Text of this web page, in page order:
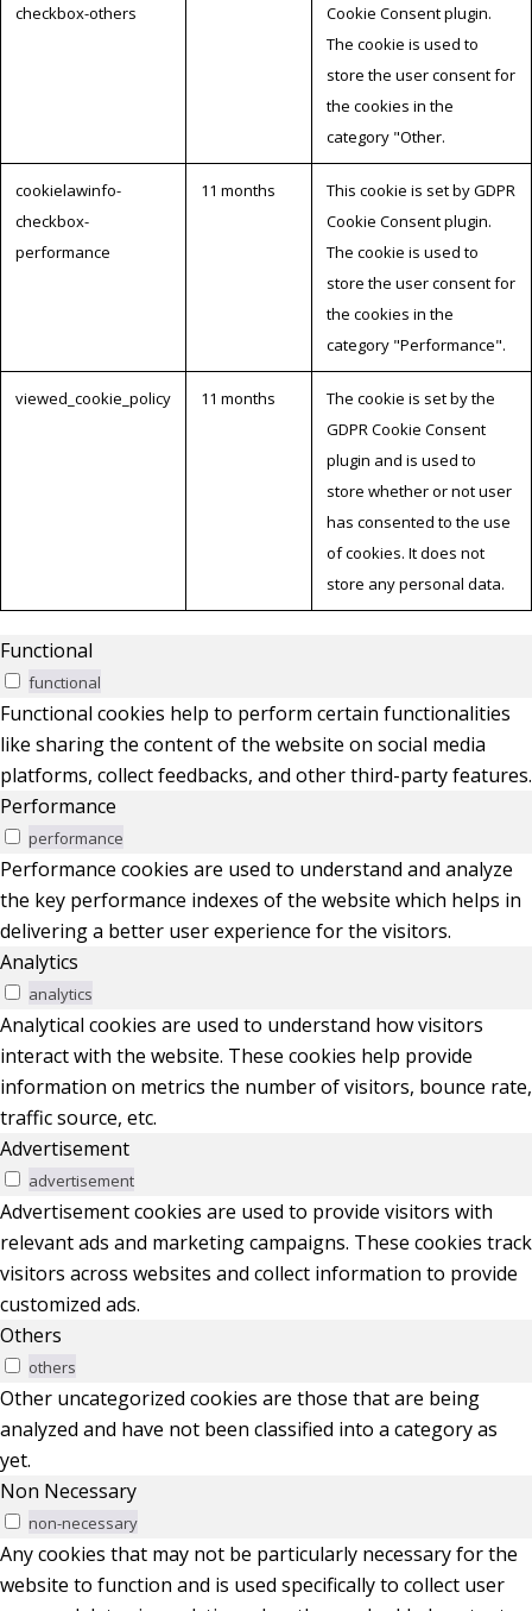
checkbox-others
Cookie Consent plugin.
The cookie is used to
store the user consent for
the cookies in the
category "Other.
cookielawinfo-
checkbox-
performance
11 months
This cookie is set by GDPR
Cookie Consent plugin.
The cookie is used to
store the user consent for
the cookies in the
category "Performance".
viewed_cookie_policy 11 months
The cookie is set by the
GDPR Cookie Consent
plugin and is used to
store whether or not user
has consented to the use
of cookies. It does not
store any personal data.
Functional
functional
Functional cookies help to perform certain functionalities
like sharing the content of the website on social media
platforms, collect feedbacks, and other third-party features.
Performance
performance
Performance cookies are used to understand and analyze
the key performance indexes of the website which helps in
delivering a better user experience for the visitors.
Analytics
analytics
Analytical cookies are used to understand how visitors
interact with the website. These cookies help provide
information on metrics the number of visitors, bounce rate,
traffic source, etc.
Advertisement
advertisement
Advertisement cookies are used to provide visitors with
relevant ads and marketing campaigns. These cookies track
visitors across websites and collect information to provide
customized ads.
Others
others
Other uncategorized cookies are those that are being
analyzed and have not been classified into a category as
yet.
Non Necessary
non-necessary
Any cookies that may not be particularly necessary for the
website to function and is used specifically to collect user